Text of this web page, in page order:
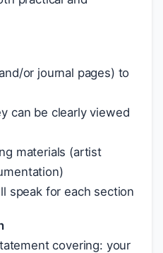
or journal pages) to
can be clearly viewed
materials (artist
speak for each section
covering: your